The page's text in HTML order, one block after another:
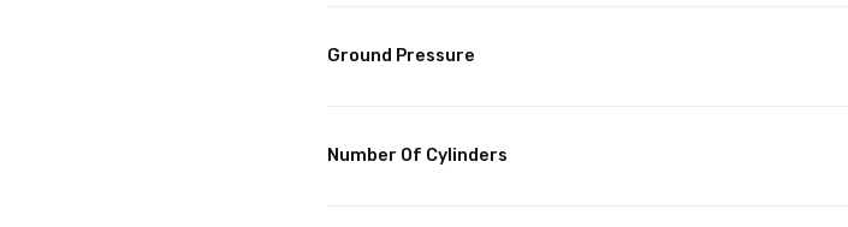
Ground Pressure
Number Of Cylinders